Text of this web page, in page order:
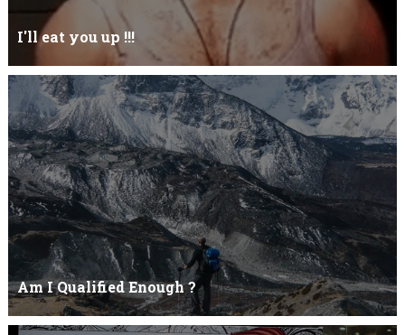
I'll eat you up !!!
Yehhh !!! I'll eat you upNoo...you just keep shutWhy you keep on
BluffCoz you look l...
Am I Qualified Enough ?